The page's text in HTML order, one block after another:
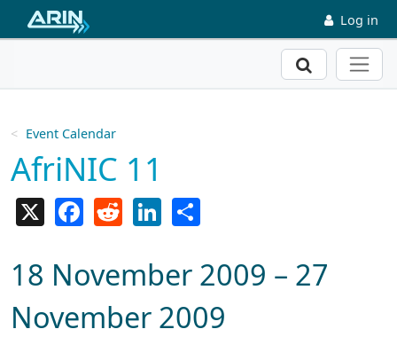
Skip to main content Log in
Search
Event Calendar
AfriNIC 11
FacebookReddit LinkedIn
18 November 2009 – 27
November 2009